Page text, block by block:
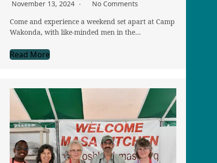
November 13, 2024
No Comments
Come and experience a weekend set apart at Camp
Wakonda, with like-minded men in the…
Read More